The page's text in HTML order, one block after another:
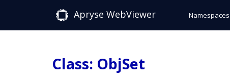
Apryse WebViewer Namespaces
Class: ObjSet